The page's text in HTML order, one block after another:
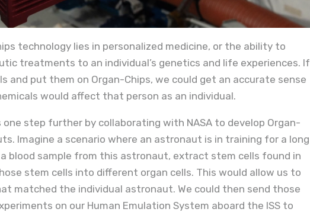
technology lies in personalized medicine, or the ability to
treatments to an individual’s genetics and life experiences. If
and put them on Organ-Chips, we could get an accurate sense
would affect that person as an individual.
step further by collaborating with NASA to develop Organ-
Imagine a scenario where an astronaut is in training for a long
a blood sample from this astronaut, extract stem cells found in
stem cells into different organ cells. This would allow us to
matched the individual astronaut. We could then send those
on our Human Emulation System aboard the ISS to